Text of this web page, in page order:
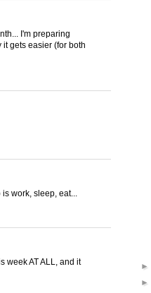
I'm preparing
gets easier (for both
work, sleep, eat...
week AT ALL, and it
►
►